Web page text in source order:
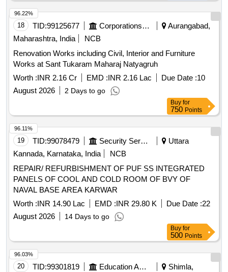
18 TID:99125677 Corporations/ Assoc/ Chambers/ Govt Agencies
Aurangabad,
Maharashtra, India
NCB
Renovation Works including Civil, Interior and Furniture
Works at Sant Tukaram Maharaj Natyagruh
Worth :INR 2.16 Cr EMD :INR 2.16 Lac Due Date :10
August 2026
2 Days to go
96.22%
Buy for
750 Points
19 TID:99078479 Security Services
Uttara
Kannada, Karnataka, India
NCB
REPAIR/ REFURBISHMENT OF PUF SS INTEGRATED
PANELS OF COOL AND COLD ROOM OF BVY OF
NAVAL BASE AREA KARWAR
Worth :INR 14.90 Lac EMD :INR 29.80 K Due Date :22
August 2026
14 Days to go
96.11%
Buy for
500 Points
20 TID:99301819 Education And Research Institute
Shimla,
96.03%